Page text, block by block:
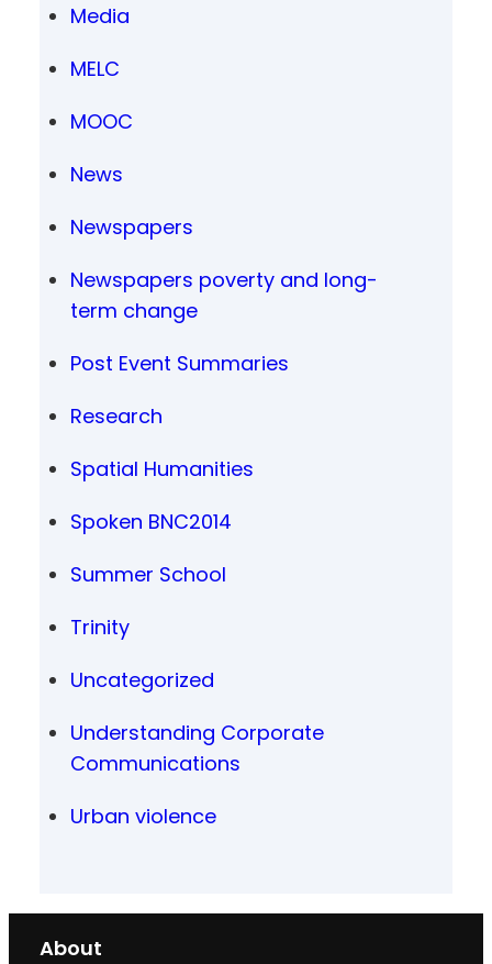
Media
MELC
MOOC
News
Newspapers
Newspapers poverty and long-
term change
Post Event Summaries
Research
Spatial Humanities
Spoken BNC2014
Summer School
Trinity
Uncategorized
Understanding Corporate
Communications
Urban violence
About